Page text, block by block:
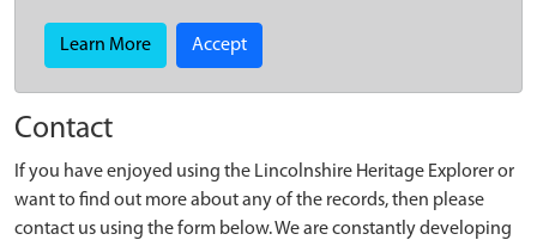
Learn More Accept
Contact
If you have enjoyed using the Lincolnshire Heritage Explorer or
want to find out more about any of the records, then please
contact us using the form below. We are constantly developing